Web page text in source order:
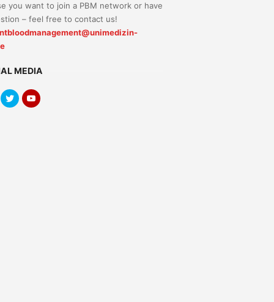
you want to join a PBM network or have
– feel free to contact us!
MEDIA